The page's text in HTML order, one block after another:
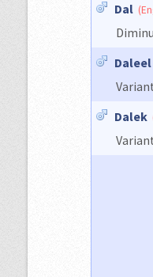
Dal
Daleel
Dalek